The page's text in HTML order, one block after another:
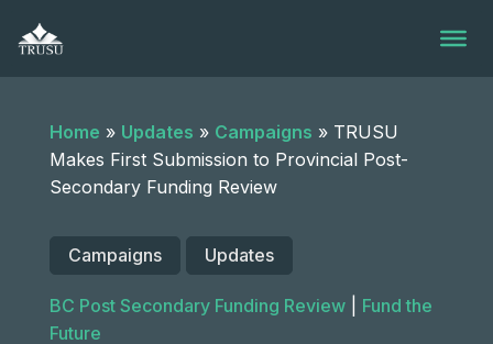
content
Home » Updates » Campaigns » TRUSU
Makes First Submission to Provincial Post-
Secondary Funding Review
Campaigns Updates
BC Post Secondary Funding Review| Fund the
Future